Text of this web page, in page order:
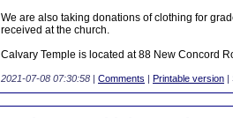
We are also taking donations of clothing for
received at the church.
Calvary Temple is located at 88 New Concord
2021-07-08 07:30:58 | Comments | Printable version |